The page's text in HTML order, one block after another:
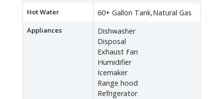
Hot Water 60+ Gallon Tank,Natural Gas
Appliances
Dishwasher
Disposal
Exhaust Fan
Humidifier
Icemaker
Range hood
Refrigerator